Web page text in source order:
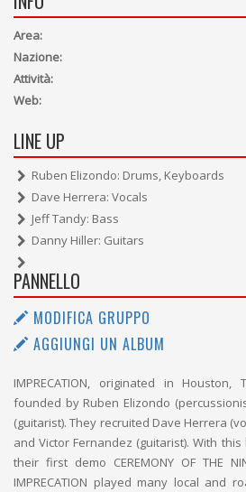
Area:
Nazione:
Attività:
Web:
LINE UP
Ruben Elizondo: Drums, Keyboards
Dave Herrera: Vocals
Jeff Tandy: Bass
Danny Hiller: Guitars
PANNELLO
MODIFICA GRUPPO
AGGIUNGI UN ALBUM
IMPRECATION, originated in
founded by Ruben Elizondo
(guitarist). They recruited Dave Herrera
and Victor Fernandez (guitarist). With
their first demo CEREMONY OF THE
IMPRECATION played many local and